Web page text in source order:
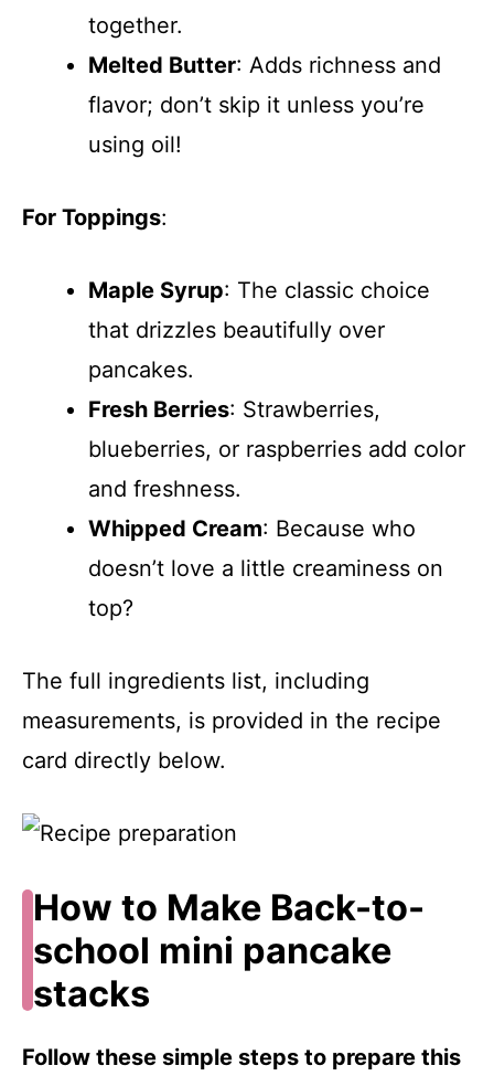
together.
Melted Butter: Adds richness and
flavor; don’t skip it unless you’re
using oil!
For Toppings:
Maple Syrup: The classic choice
that drizzles beautifully over
pancakes.
Fresh Berries: Strawberries,
blueberries, or raspberries add color
and freshness.
Whipped Cream: Because who
doesn’t love a little creaminess on
top?
The full ingredients list, including
measurements, is provided in the recipe
card directly below.
How to Make Back-to-
school mini pancake
stacks
Follow these simple steps to prepare this